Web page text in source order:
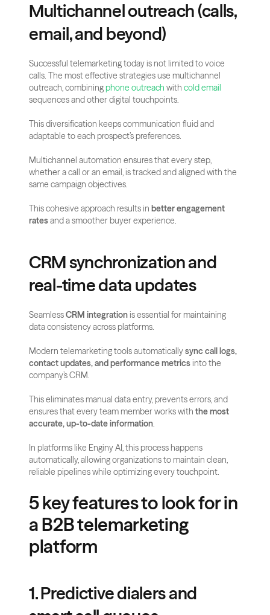
Multichannel outreach (calls,
email, and beyond)
Successful telemarketing today is not limited to voice
calls. The most effective strategies use multichannel
outreach, combining phone outreach with cold email
sequences and other digital touchpoints.
This diversification keeps communication fluid and
adaptable to each prospect’s preferences.
Multichannel automation ensures that every step,
whether a call or an email, is tracked and aligned with the
same campaign objectives.
This cohesive approach results in better engagement
rates and a smoother buyer experience.
CRM synchronization and
real-time data updates
Seamless CRM integration is essential for maintaining
data consistency across platforms.
Modern telemarketing tools automatically sync call logs,
contact updates, and performance metrics into the
company’s CRM.
This eliminates manual data entry, prevents errors, and
ensures that every team member works with the most
accurate, up-to-date information.
In platforms like Enginy AI, this process happens
automatically, allowing organizations to maintain clean,
reliable pipelines while optimizing every touchpoint.
5 key features to look for in
a B2B telemarketing
platform
1. Predictive dialers and